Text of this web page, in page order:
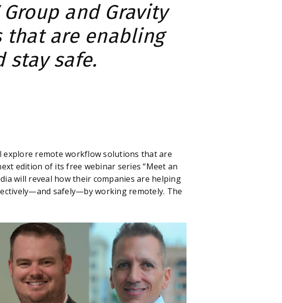
and Gravity
that are enabling
stay safe.
explore remote workflow solutions that are
edition of its free webinar series “Meet an
will reveal how their companies are helping
safely—by working remotely. The